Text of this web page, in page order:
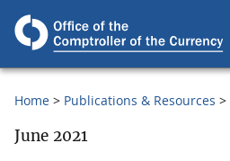
Home Publications & Resources
June 2021